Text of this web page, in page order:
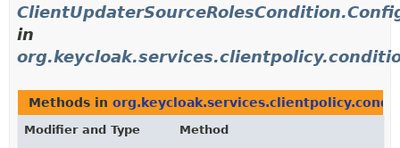
in
Methods in
Modifier and Type
Method